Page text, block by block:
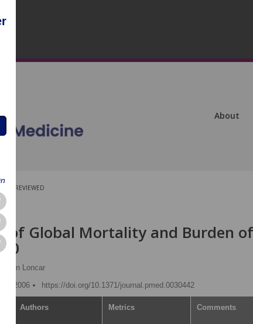
About
PEER-REVIEWED
of Global Mortality and Burden
Dejan Loncar
2006
https://doi.org/10.1371/journal.pmed.0030442
Authors Metrics Comments